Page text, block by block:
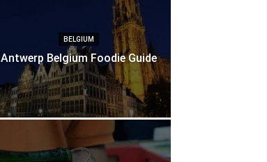
BELGIUM
Antwerp Belgium Foodie Guide